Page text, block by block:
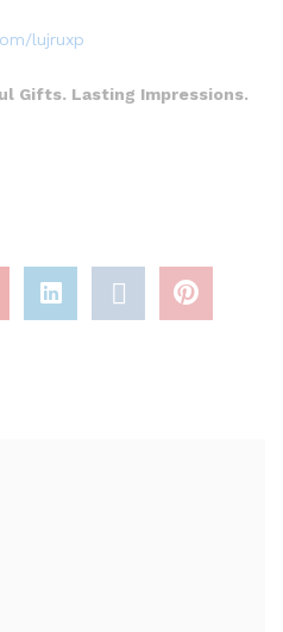
lujruxp
Gifts. Lasting Impressions.